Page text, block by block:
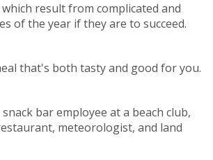
which result from complicated and
of the year if they are to succeed.
that's both tasty and good for you.
bar employee at a beach club,
meteorologist, and land